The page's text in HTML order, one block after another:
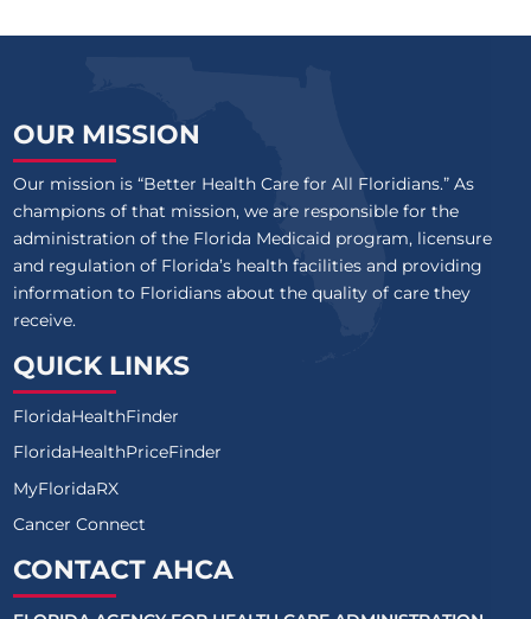
OUR MISSION
Our mission is “Better Health Care for All Floridians.” As
champions of that mission, we are responsible for the
administration of the Florida Medicaid program, licensure
and regulation of Florida’s health facilities and providing
information to Floridians about the quality of care they
receive.
QUICK LINKS
FloridaHealthFinder
FloridaHealthPriceFinder
MyFloridaRX
Cancer Connect
CONTACT AHCA